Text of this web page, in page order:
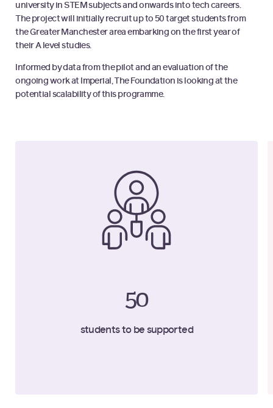
university in STEM subjects and onwards into tech careers.
The project will initially recruit up to 50 target students from
the Greater Manchester area embarking on the first year of
their A level studies.
Informed by data from the pilot and an evaluation of the
ongoing work at Imperial, The Foundation is looking at the
potential scalability of this programme.
50
students to be supported